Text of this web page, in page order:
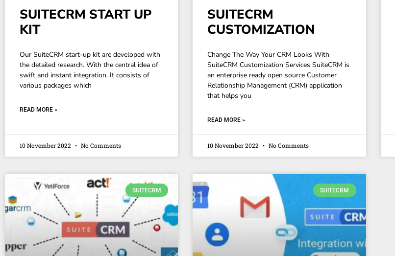
SUITECRM START UP
KIT
Our SuiteCRM start-up kit are developed with
the detailed research. With the central idea of
swift and instant integration. It consists of
various packages which
READ MORE »
10 November 2022 No Comments
SUITECRM
CUSTOMIZATION
Change The Way Your CRM Looks With
SuiteCRM Customization Services SuiteCRM is
an enterprise ready open source Customer
Relationship Management (CRM) application
that helps you
READ MORE »
10 November 2022 No Comments
SUITECRM SUITECRM